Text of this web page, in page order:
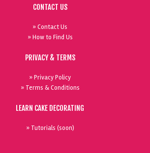
CONTACT US
» Contact Us
» How to Find Us
PRIVACY & TERMS
» Privacy Policy
» Terms & Conditions
LEARN CAKE DECORATING
» Tutorials (soon)